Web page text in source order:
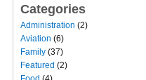
Categories
Administration (2)
Aviation (6)
Family (37)
Featured (2)